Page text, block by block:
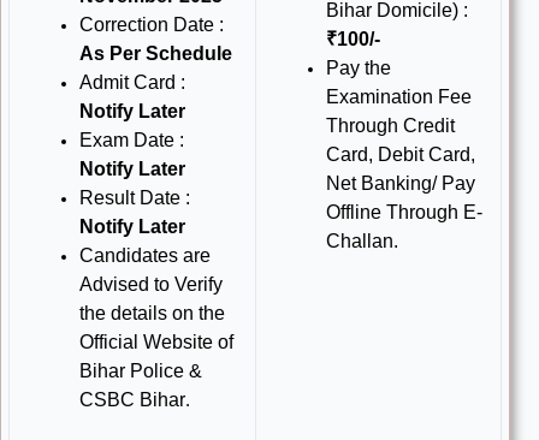
Correction Date :
As Per Schedule
Admit Card :
Notify Later
Exam Date :
Notify Later
Result Date :
Notify Later
Candidates are
Advised to Verify
the details on the
Official Website of
Bihar Police &
CSBC Bihar.
Bihar Domicile) :
₹100/-
Pay the
Examination Fee
Through Credit
Card, Debit Card,
Net Banking/ Pay
Offline Through E-
Challan.